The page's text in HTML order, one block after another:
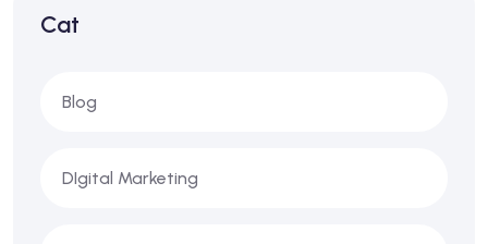
Cat
Blog
DIgital Marketing